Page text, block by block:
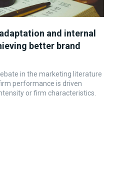
and internal
better brand
in the marketing literature
performance is driven
or firm characteristics.